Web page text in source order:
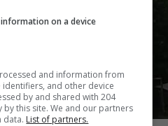
on a device
and information from
and other device
by and shared with 204
this site. We and our partners
data. List of partners.